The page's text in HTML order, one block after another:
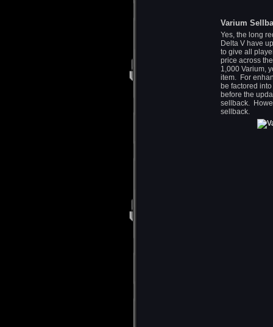
Varium
Yes, the long
Delta V have
to give all
price across
1,000 Varium,
item. For
be factored
before the
sellback.
sellback.